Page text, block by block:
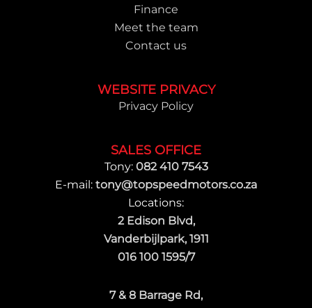
Finance
Meet the team
Contact us
WEBSITE PRIVACY
Privacy Policy
SALES OFFICE
Tony: 082 410 7543
E-mail: tony@topspeedmotors.co.za
Locations:
2 Edison Blvd,
Vanderbijlpark, 1911
016 100 1595/7
7 & 8 Barrage Rd,